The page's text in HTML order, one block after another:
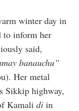
winter day in
to inform her
said,
banauchu”
Her metal
Sikkip highway,
Kamali di in